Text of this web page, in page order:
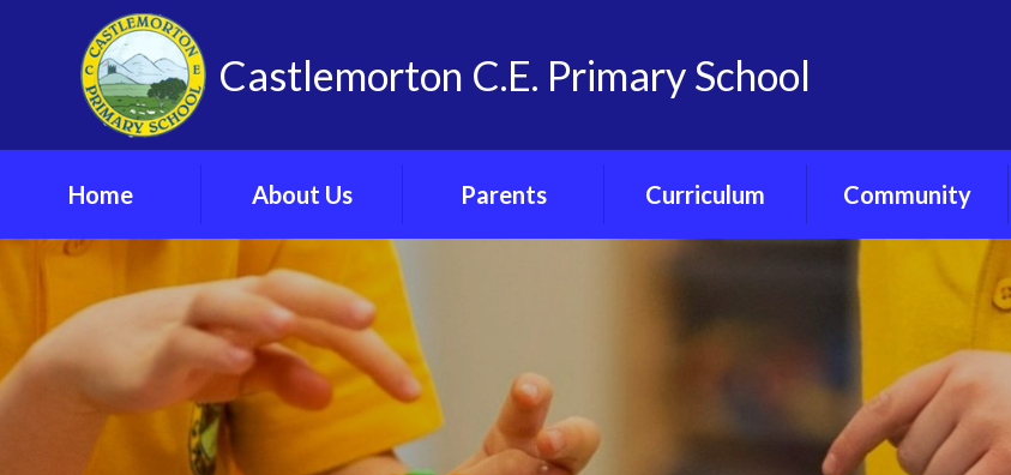
Skip to content ↓
Castlemorton C.E. Primary School
Home About Us
Spirituality
Our School
Meet The Team
Contact Us
Find Us
Parents
Arbor Parent Portal
Online Safety
Parents’ Forum
Curriculum
Maps
Foundation
Community
Our Church - St
Gregory's
Village Hub